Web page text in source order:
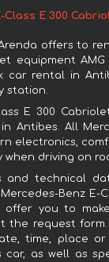
Class E 300
offers to
equipment
car rental in
station.
E 300
Antibes. All
electronics,
driving on
and technical
Benz E-
offer you to
the request form.
time, place or
as well as